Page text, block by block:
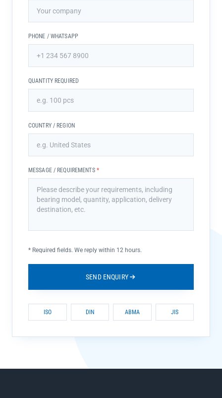
PHONE / WHATSAPP
QUANTITY REQUIRED
COUNTRY / REGION
MESSAGE / REQUIREMENTS *
* Required fields. We reply within 12 hours.
SEND ENQUIRY
ISO DIN ABMA JIS